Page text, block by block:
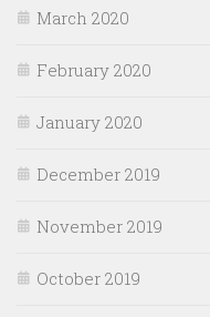
March 2020
February 2020
January 2020
December 2019
November 2019
October 2019